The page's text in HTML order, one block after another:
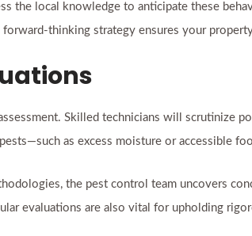
the local knowledge to anticipate these
thinking strategy ensures your
Skilled technicians will scrutinize
as excess moisture or accessible
the pest control team uncovers
evaluations are also vital for upholding